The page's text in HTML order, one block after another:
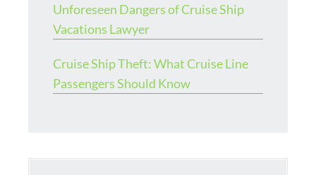
Unforeseen Dangers of Cruise Ship
Vacations Lawyer
Cruise Ship Theft: What Cruise Line
Passengers Should Know